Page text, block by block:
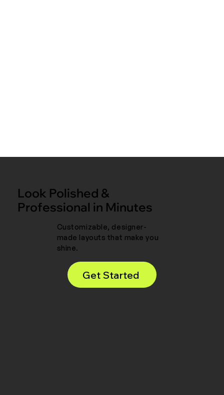
Look Polished &
Professional in Minutes
Customizable, designer-
made layouts that make you
shine.
Get Started